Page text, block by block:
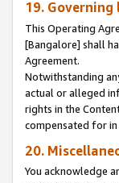
19.
This Operating
[Bangalore] shall
Agreement.
Notwithstanding
actual or alleged
rights in the
compensated for
20.
You acknowledge